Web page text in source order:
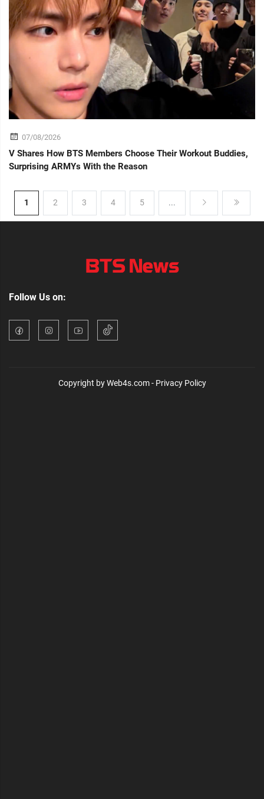
07/08/2026
V Shares How BTS Members Choose Their Workout Buddies,
Surprising ARMYs With the Reason
1 2 3 4 5 ...
Follow Us on:
Copyright by Web4s.com - Privacy Policy